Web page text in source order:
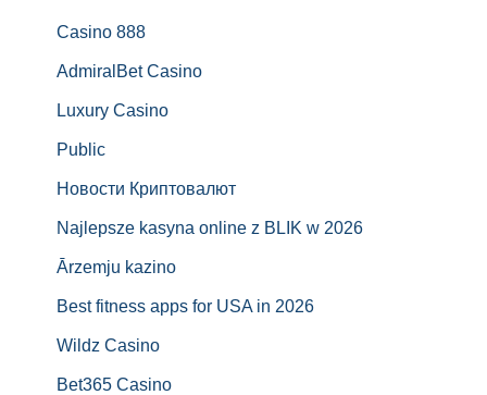
Casino 888
AdmiralBet Casino
Luxury Casino
Public
Новости Криптовалют
Najlepsze kasyna online z BLIK w 2026
Ārzemju kazino
Best fitness apps for USA in 2026
Wildz Casino
Bet365 Casino